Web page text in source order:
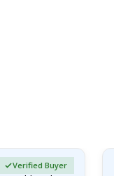
Verified Buyer